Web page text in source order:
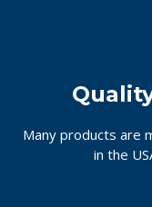
Many products are
in the